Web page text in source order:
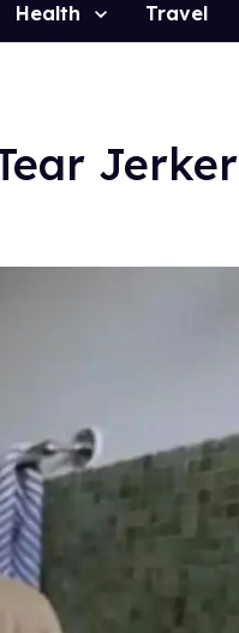
Health Travel
Jerker